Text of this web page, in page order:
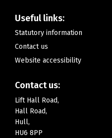
Useful links:
Statutory information
Contact us
Website accessibility
Contact us:
Lift Hall Road,
Hall Road,
Hull,
HU6 8PP